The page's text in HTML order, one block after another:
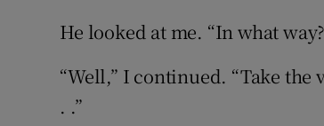
He looked at me. “In what
“Well,” I continued. “Take the
. .”